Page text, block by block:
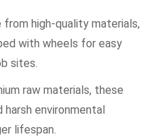
from high-quality materials,
with wheels for easy
sites.
raw materials, these
environmental
lifespan.